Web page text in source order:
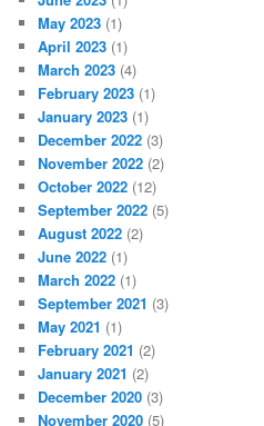
May 2023 (1)
April 2023 (1)
March 2023 (4)
February 2023 (1)
January 2023 (1)
December 2022 (3)
November 2022 (2)
October 2022 (12)
September 2022 (5)
August 2022 (2)
June 2022 (1)
March 2022 (1)
September 2021 (3)
May 2021 (1)
February 2021 (2)
January 2021 (2)
December 2020 (3)
November 2020 (5)